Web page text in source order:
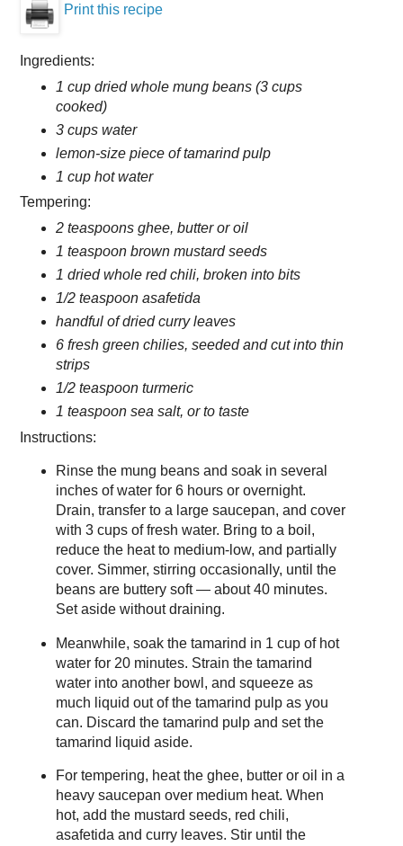
Print this recipe
Ingredients:
1 cup dried whole mung beans (3 cups
cooked)
3 cups water
lemon-size piece of tamarind pulp
1 cup hot water
Tempering:
2 teaspoons ghee, butter or oil
1 teaspoon brown mustard seeds
1 dried whole red chili, broken into bits
1/2 teaspoon asafetida
handful of dried curry leaves
6 fresh green chilies, seeded and cut into thin
strips
1/2 teaspoon turmeric
1 teaspoon sea salt, or to taste
Instructions:
Rinse the mung beans and soak in several
inches of water for 6 hours or overnight.
Drain, transfer to a large saucepan, and cover
with 3 cups of fresh water. Bring to a boil,
reduce the heat to medium-low, and partially
cover. Simmer, stirring occasionally, until the
beans are buttery soft — about 40 minutes.
Set aside without draining.
Meanwhile, soak the tamarind in 1 cup of hot
water for 20 minutes. Strain the tamarind
water into another bowl, and squeeze as
much liquid out of the tamarind pulp as you
can. Discard the tamarind pulp and set the
tamarind liquid aside.
For tempering, heat the ghee, butter or oil in a
heavy saucepan over medium heat. When
hot, add the mustard seeds, red chili,
asafetida and curry leaves. Stir until the